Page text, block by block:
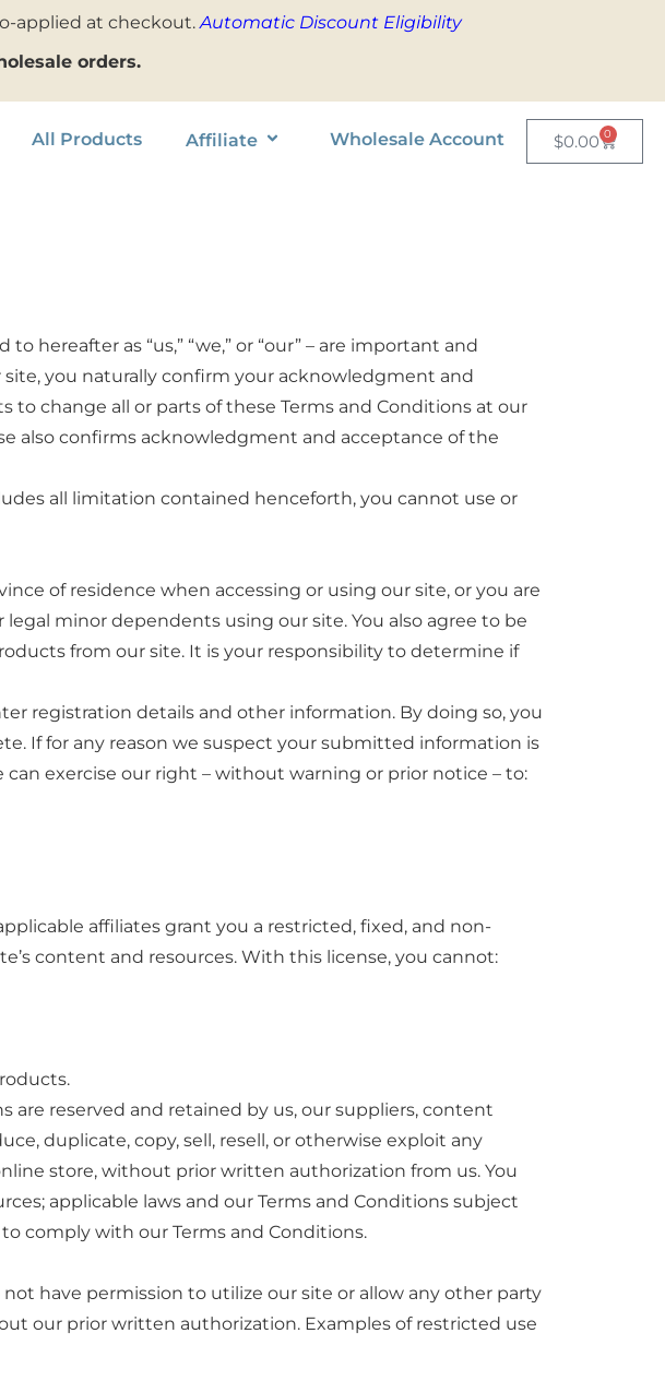
applied at checkout.Automatic Discount Eligibility
orders.
All Products Affiliate Wholesale Account $0.00 0
hereafter as “us,” “we,” or “our” – are important and
you naturally confirm your acknowledgment and
to change all or parts of these Terms and Conditions at our
also confirms acknowledgment and acceptance of the
all limitation contained henceforth, you cannot use or
of residence when accessing or using our site, or you are
minor dependents using our site. You also agree to be
from our site. It is your responsibility to determine if
registration details and other information. By doing so, you
If for any reason we suspect your submitted information is
exercise our right – without warning or prior notice – to:
affiliates grant you a restricted, fixed, and non-
content and resources. With this license, you cannot:
are reserved and retained by us, our suppliers, content
duplicate, copy, sell, resell, or otherwise exploit any
store, without prior written authorization from us. You
applicable laws and our Terms and Conditions subject
comply with our Terms and Conditions.
have permission to utilize our site or allow any other party
our prior written authorization. Examples of restricted use